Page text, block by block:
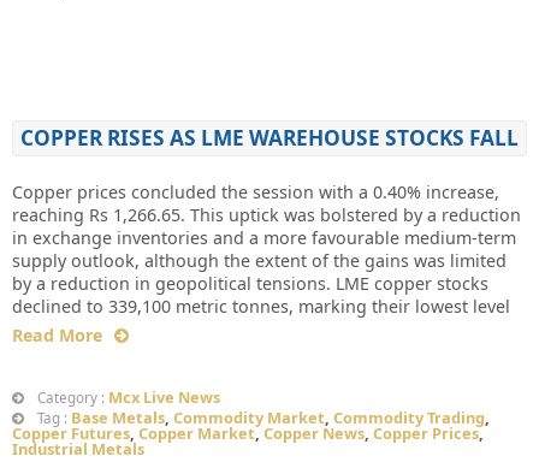
COPPER RISES AS LME WAREHOUSE STOCKS FALL
Copper prices concluded the session with a 0.40% increase,
reaching Rs 1,266.65. This uptick was bolstered by a reduction
in exchange inventories and a more favourable medium-term
supply outlook, although the extent of the gains was limited
by a reduction in geopolitical tensions. LME copper stocks
declined to 339,100 metric tonnes, marking their lowest level
Read More
Category : Mcx Live News
Tag : Base Metals, Commodity Market, Commodity Trading,
Copper Futures, Copper Market,Copper News, Copper Prices,
Industrial Metals